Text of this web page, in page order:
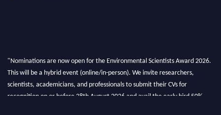
"Nominations are now open for the Environmental Scientists Award 2026.
This will be a hybrid event (online/in-person). We invite researchers,
scientists, academicians, and professionals to submit their CVs for
recognition on or before 28th August 2026 and avail the early bird 50%